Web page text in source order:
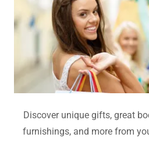
Discover unique gifts, great
furnishings, and more from